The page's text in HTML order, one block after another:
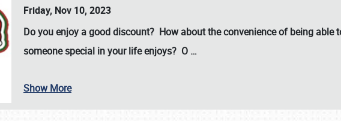
& INFO
Friday, Nov 10, 2023
Do you enjoy a good discount? How about the convenience of being able
someone special in your life enjoys? O …
Show More